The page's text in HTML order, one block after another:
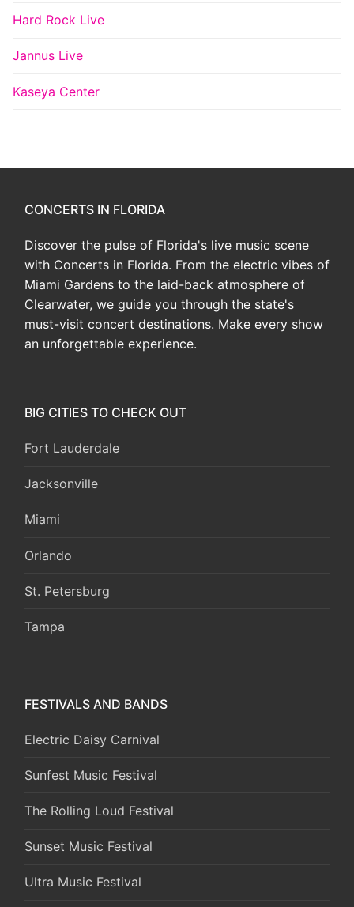
Hard Rock Live
Jannus Live
Kaseya Center
CONCERTS IN FLORIDA
Discover the pulse of Florida's live music scene
with Concerts in Florida. From the electric vibes of
Miami Gardens to the laid-back atmosphere of
Clearwater, we guide you through the state's
must-visit concert destinations. Make every show
an unforgettable experience.
BIG CITIES TO CHECK OUT
Fort Lauderdale
Jacksonville
Miami
Orlando
St. Petersburg
Tampa
FESTIVALS AND BANDS
Electric Daisy Carnival
Sunfest Music Festival
The Rolling Loud Festival
Sunset Music Festival
Ultra Music Festival